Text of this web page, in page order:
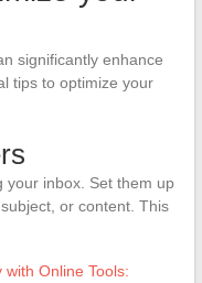
significantly enhance
tips to optimize your
your inbox. Set them up
or content. This
Online Tools: